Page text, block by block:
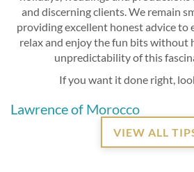
and discerning clients. We remain
providing excellent honest advice to
relax and enjoy the fun bits without
unpredictability of this
If you want it done right,
Lawrence of Morocco
VIEW ALL